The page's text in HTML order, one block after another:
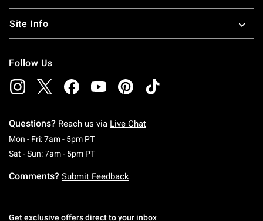
Site Info
Follow Us
Questions? Reach us via Live Chat
Mon - Fri: 7am - 5pm PTMonday To Friday: 7 AM To 5 PM Pacific Time
Sat - Sun: 7am - 5pm PTSaturday To Sunday: 7 AM To 5 PM Pacific
Comments? Submit Feedback
Get exclusive offers direct to your inbox